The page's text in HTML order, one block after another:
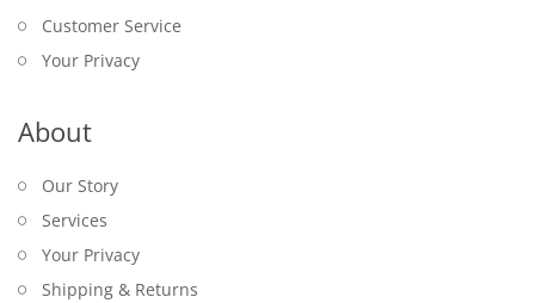
Customer Service
Your Privacy
About
Our Story
Services
Your Privacy
Shipping & Returns